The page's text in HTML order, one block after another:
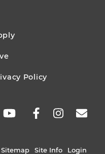
Policy
Sitemap Site Info Login